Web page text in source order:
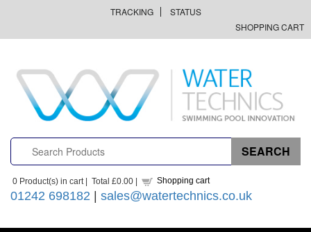
TRACKING
STATUS
SHOPPING CART
0 Product(s) in cart | Total £0.00 | Shopping cart
01242 698182 | sales@watertechnics.co.uk